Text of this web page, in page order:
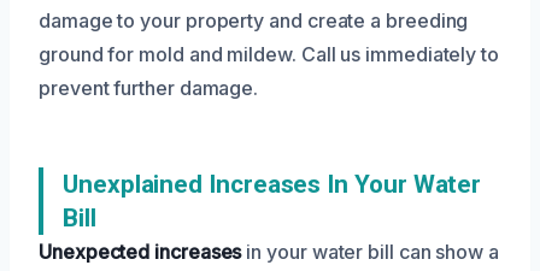
damage to your property and create a breeding
ground for mold and mildew. Call us immediately to
prevent further damage.
Unexplained Increases In Your Water
Bill
Unexpected increasesin your water bill can show a